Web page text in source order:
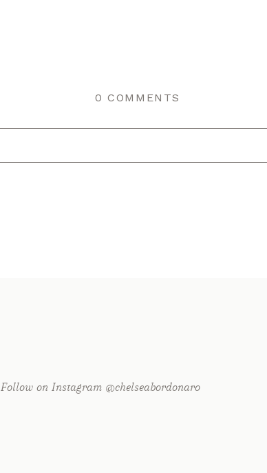
0 COMMENTS
Follow on Instagram @chelseabordonaro